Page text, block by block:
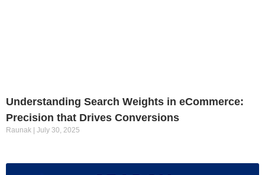
Understanding Search Weights in eCommerce:
Precision that Drives Conversions
Raunak July 30, 2025